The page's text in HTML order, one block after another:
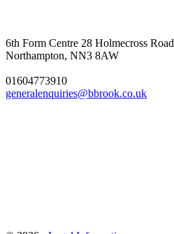
6th Form Centre 28 Holmecross Road
Northampton, NN3 8AW
01604773910
generalenquiries@bbrook.co.uk